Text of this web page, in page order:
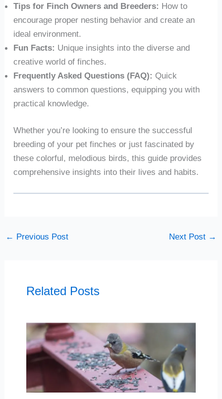
Tips for Finch Owners and Breeders: How to
encourage proper nesting behavior and create an
ideal environment.
Fun Facts: Unique insights into the diverse and
creative world of finches.
Frequently Asked Questions (FAQ): Quick
answers to common questions, equipping you with
practical knowledge.
Whether you’re looking to ensure the successful
breeding of your pet finches or just fascinated by
these colorful, melodious birds, this guide provides
comprehensive insights into their lives and habits.
← Previous Post Next Post →
Related Posts